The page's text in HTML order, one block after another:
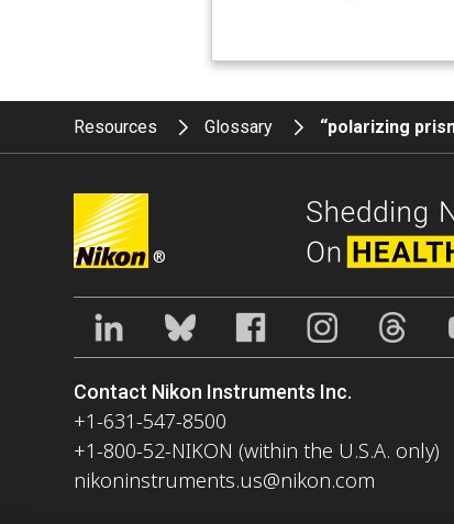
Resources Glossary “polarizing
®
Contact Nikon Instruments Inc.
+1-631-547-8500
+1-800-52-NIKON (within the U.S.A. only)
nikoninstruments.us@nikon.com